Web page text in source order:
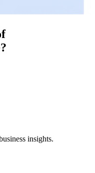
insights.